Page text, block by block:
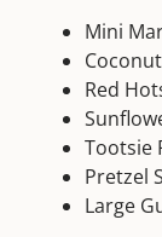
Mini
Coconut
Red
Tootsie
Pretzel
Large